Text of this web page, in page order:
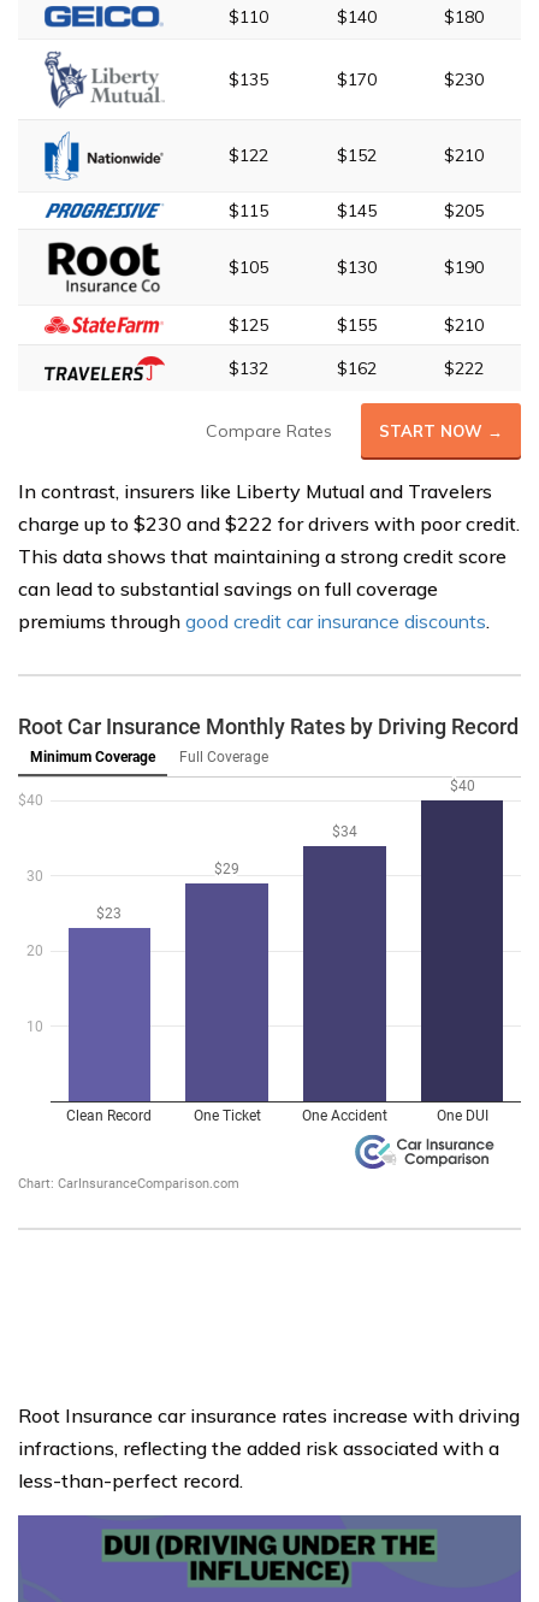
$110 $140 $180
$135 $170 $230
$122 $152 $210
$115 $145 $205
$105 $130 $190
$125 $155
$210
$132
$162 $222
Compare Rates START NOW →
In contrast, insurers like Liberty Mutual and Travelers
charge up to $230 and $222 for drivers with poor credit.
This data shows that maintaining a strong credit score
can lead to substantial savings on full coverage
premiums through good credit car insurance discounts.
Root Insurance car insurance rates increase with driving
infractions, reflecting the added risk associated with a
less-than-perfect record.